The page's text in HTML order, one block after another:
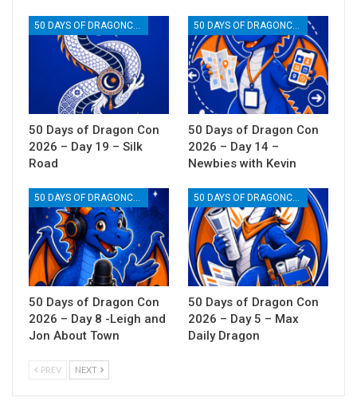
50 Days of Dragon Con
2026 – Day 19 – Silk
Road
50 Days of Dragon Con
2026 – Day 14 –
Newbies with Kevin
50 Days of Dragon Con
2026 – Day 8 -Leigh and
Jon About Town
50 Days of Dragon Con
2026 – Day 5 – Max
Daily Dragon
PREV NEXT